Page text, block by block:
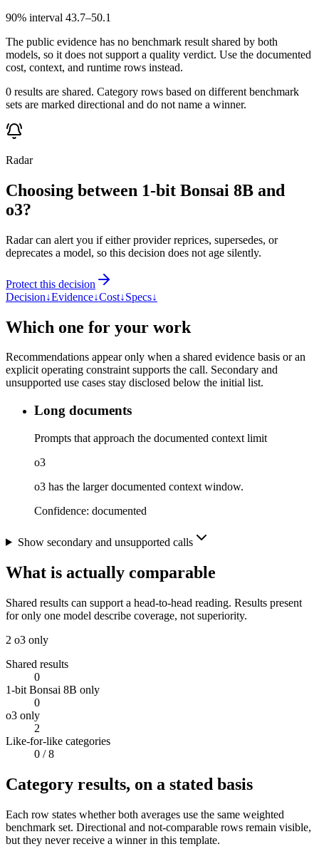
90% interval 43.7–50.1
The public evidence has no benchmark result shared by both
models, so it does not support a quality verdict. Use the documented
cost, context, and runtime rows instead.
0 results are shared. Category rows based on different benchmark
sets are marked directional and do not name a winner.
Radar
Choosing between 1-bit Bonsai 8B and
o3?
Radar can alert you if either provider reprices, supersedes, or
deprecates a model, so this decision does not age silently.
Protect this decision
Decision↓Evidence↓Cost↓Specs↓
Which one for your work
Recommendations appear only when a shared evidence basis or an
explicit operating constraint supports the call. Secondary and
unsupported use cases stay disclosed below the initial list.
Long documents
Prompts that approach the documented context limit
o3
o3 has the larger documented context window.
Confidence: documented
Show secondary and unsupported calls
What is actually comparable
Shared results can support a head-to-head reading. Results present
for only one model describe coverage, not superiority.
2 o3 only
Shared results
0
1-bit Bonsai 8B only
0
o3 only
2
Like-for-like categories
0 / 8
Category results, on a stated basis
Each row states whether both averages use the same weighted
benchmark set. Directional and not-comparable rows remain visible,
but they never receive a winner in this template.